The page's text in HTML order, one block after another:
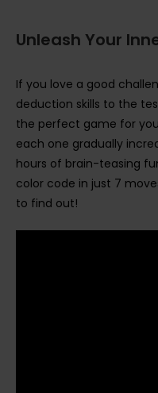
Unleash Your
If you love a good
deduction skills to the
the perfect game for
each one gradually
hours of brain-teasing
color code in just 7
to find out!